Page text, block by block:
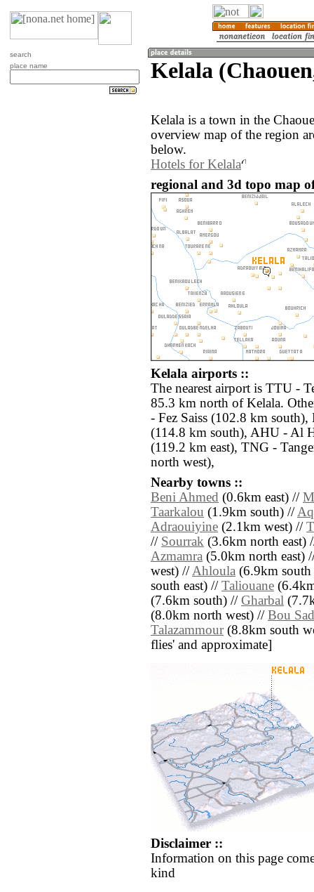
search
place name
Kelala
Kelala is a town in the
overview map of the region
below.
Hotels for Kelala
regional and 3d topo map
Kelala airports ::
The nearest airport is TTU -
85.3 km north of Kelala.
- Fez Saiss (102.8 km
(114.8 km south), AHU - Al
(119.2 km east), TNG -
north west),
Nearby towns ::
Beni Ahmed (0.6km east) //
Taarkalou (1.9km south) //
Adraouiyine (2.1km west) //
// Sourrak (3.6km north east)
Azmamra (5.0km north east)
west) //Ahloula (6.9km
south east) // Taliouane
(7.6km south) // Gharbal
(8.0km north west) // Bou
Talazammour(8.8km south
flies' and approximate]
Disclaimer ::
Information on this page
kind